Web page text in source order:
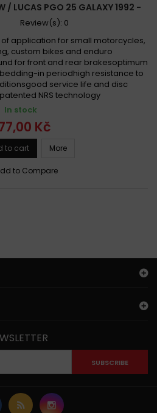
/ LUCAS PGO 25 GALAXY 1992 -
Review(s): 0
application for small motorcycles,
custom bikes and enduro
for front and rear brakesoptimum
in periodhigh resistance to
service life and disc
NRS technology
In stock
Kč
to cart More
to Compare
SUBSCRIBE